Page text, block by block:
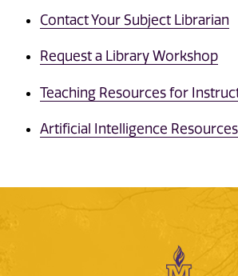
Contact Your Subject Librarian
Request a Library Workshop
Teaching Resources for
Artificial Intelligence